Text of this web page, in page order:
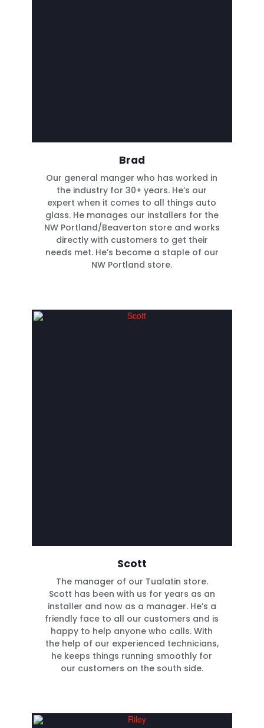
Brad
Our general manger who has worked in
the industry for 30+ years. He’s our
expert when it comes to all things auto
glass. He manages our installers for the
NW Portland/Beaverton store and works
directly with customers to get their
needs met. He’s become a staple of our
NW Portland store.
Scott
The manager of our Tualatin store.
Scott has been with us for years as an
installer and now as a manager. He’s a
friendly face to all our customers and is
happy to help anyone who calls. With
the help of our experienced technicians,
he keeps things running smoothly for
our customers on the south side.